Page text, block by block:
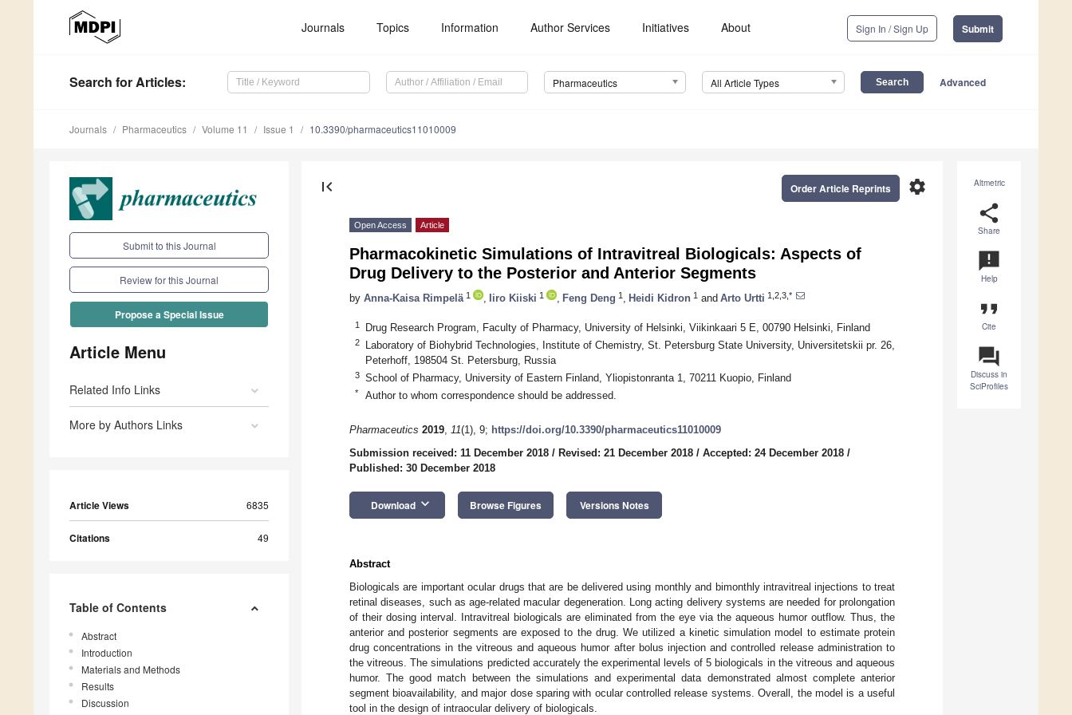
Journals Topics Information Author Services Initiatives About Sign In / Sign Up Submit
Search for Articles: Pharmaceutics All Article Types Advanced
Journals Pharmaceutics Volume 11 Issue 1 10.3390/pharmaceutics11010009
Submit to this Journal
Review for this Journal
Propose a Special Issue
Article Menu
Related Info Links
More by Authors Links
Article Views 6835
Citations 49
Table of Contents
Abstract
Introduction
Materials and Methods
Results
Discussion
Altmetric
share
Share
announcement
Help
format_quote
Cite
question_answer
Discuss in
SciProfiles
first_page settings
Order Article Reprints
Open Access Article
Pharmacokinetic Simulations of Intravitreal Biologicals: Aspects of
Drug Delivery to the Posterior and Anterior Segments
by Anna-Kaisa Rimpelä 1 Iiro Kiiski 1 Feng Deng 1 Heidi Kidron 1 and Arto Urtti 1,2,3,*
1 Drug Research Program, Faculty of Pharmacy, University of Helsinki, Viikinkaari 5 E, 00790 Helsinki, Finland
2
Laboratory of Biohybrid Technologies, Institute of Chemistry, St. Petersburg State University, Universitetskii pr. 26,
Peterhoff, 198504 St. Petersburg, Russia
3 School of Pharmacy, University of Eastern Finland, Yliopistonranta 1, 70211 Kuopio, Finland
* Author to whom correspondence should be addressed.
Pharmaceutics 2019, 11(1), 9; https://doi.org/10.3390/pharmaceutics11010009
Submission received: 11 December 2018 / Revised: 21 December 2018 / Accepted: 24 December 2018 /
Published: 30 December 2018
Download keyboard_arrow_down Browse Figures Versions Notes
Abstract
Biologicals are important ocular drugs that are be delivered using monthly and bimonthly intravitreal injections to treat
retinal diseases, such as age-related macular degeneration. Long acting delivery systems are needed for prolongation
of their dosing interval. Intravitreal biologicals are eliminated from the eye via the aqueous humor outflow. Thus, the
anterior and posterior segments are exposed to the drug. We utilized a kinetic simulation model to estimate protein
drug concentrations in the vitreous and aqueous humor after bolus injection and controlled release administration to
the vitreous. The simulations predicted accurately the experimental levels of 5 biologicals in the vitreous and aqueous
humor. The good match between the simulations and experimental data demonstrated almost complete anterior
segment bioavailability, and major dose sparing with ocular controlled release systems. Overall, the model is a useful
tool in the design of intraocular delivery of biologicals.